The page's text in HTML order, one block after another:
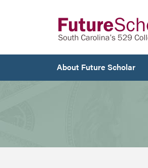
About Future Scholar